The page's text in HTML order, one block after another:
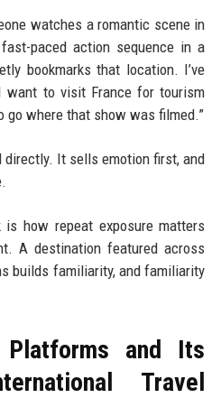
watches a romantic scene in
paced action sequence in a
bookmarks that location. I’ve
want to visit France for tourism
go where that show was filmed.”
directly. It sells emotion first, and
is how repeat exposure matters
A destination featured across
builds familiarity, and familiarity
Platforms and Its
Travel